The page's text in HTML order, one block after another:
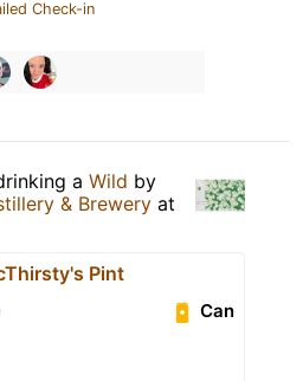
Check-in
a Wild by
& Brewery at
Pint
Can